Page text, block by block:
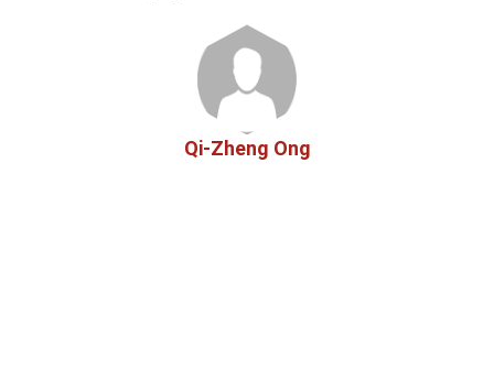
Qi-Zheng Ong